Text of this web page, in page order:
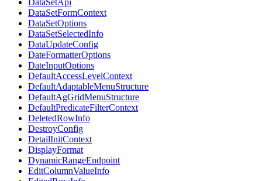
DataSetApi
DataSetFormContext
DataSetOptions
DataSetSelectedInfo
DataUpdateConfig
DateFormatterOptions
DateInputOptions
DefaultAccessLevelContext
DefaultAdaptableMenuStructure
DefaultAgGridMenuStructure
DefaultPredicateFilterContext
DeletedRowInfo
DestroyConfig
DetailInitContext
DisplayFormat
DynamicRangeEndpoint
EditColumnValueInfo